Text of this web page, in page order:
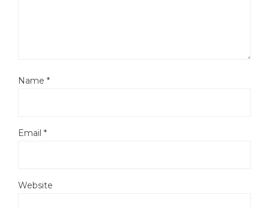
Name *
Email *
Website